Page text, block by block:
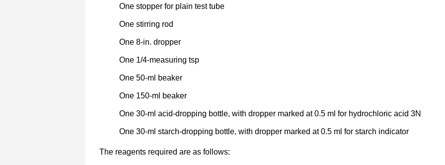
One stopper for plain test tube
One stirring rod
One 8-in. dropper
One 1/4-measuring tsp
One 50-ml beaker
One 150-ml beaker
One 30-ml acid-dropping bottle, with dropper marked at 0.5 ml for hydrochloric acid 3N
One 30-ml starch-dropping bottle, with dropper marked at 0.5 ml for starch indicator
The reagents required are as follows: